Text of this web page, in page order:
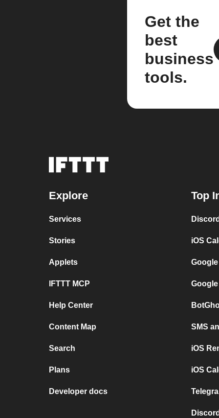
Get the
best
business
tools.
Explore
Services
Stories
Applets
IFTTT MCP
Help Center
Content Map
Search
Plans
Developer docs
Top
iOS
SMS
iOS
iOS